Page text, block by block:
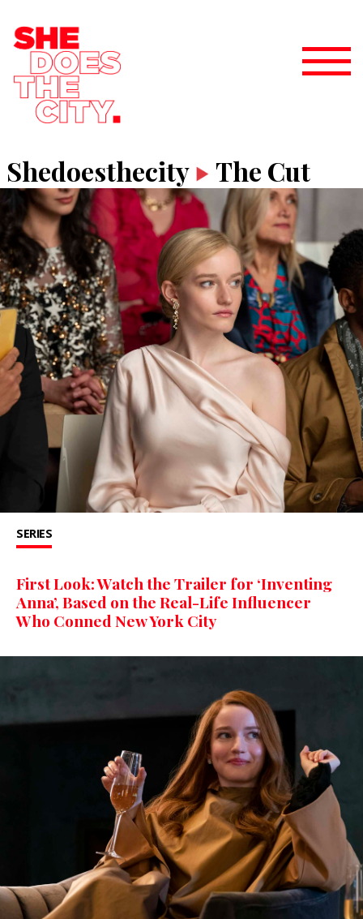
Shedoesthecity The Cut
SERIES
First Look: Watch the Trailer for ‘Inventing
Anna’, Based on the Real-Life Influencer
Who Conned New York City